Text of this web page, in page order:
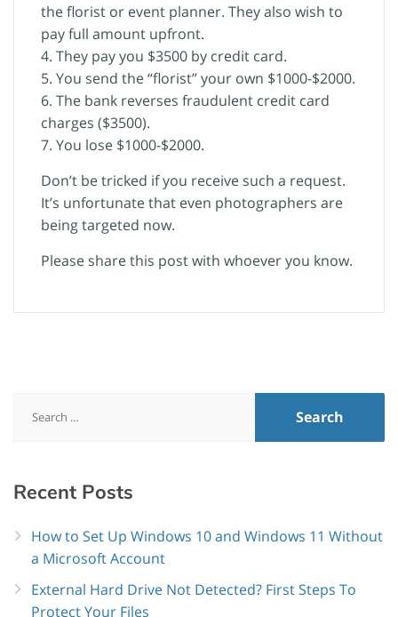
the florist or event planner. They also wish to
pay full amount upfront.
4. They pay you $3500 by credit card.
5. You send the “florist” your own $1000-$2000.
6. The bank reverses fraudulent credit card
charges ($3500).
7. You lose $1000-$2000.
Don’t be tricked if you receive such a request.
It’s unfortunate that even photographers are
being targeted now.
Please share this post with whoever you know.
for:
Recent Posts
How to Set Up Windows 10 and Windows 11 Without
a Microsoft Account
External Hard Drive Not Detected? First Steps To
Protect Your Files